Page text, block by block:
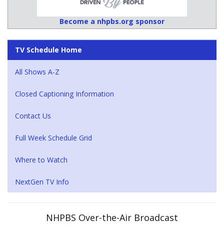
Become a nhpbs.org sponsor
TV Schedule Home
All Shows A-Z
Closed Captioning Information
Contact Us
Full Week Schedule Grid
Where to Watch
NextGen TV Info
NHPBS Over-the-Air Broadcast